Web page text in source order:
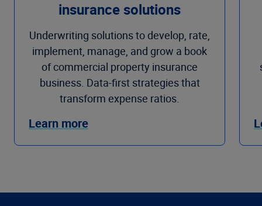
insurance solutions
Underwriting solutions to develop, rate,
implement, manage, and grow a book
of commercial property insurance
business. Data-first strategies that
transform expense ratios.
Learn more